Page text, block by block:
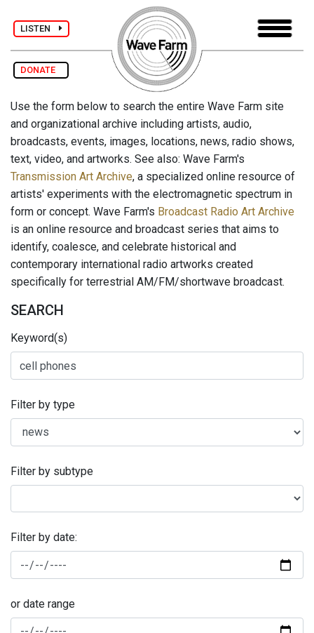
LISTEN
DONATE
Use the form below to search the entire Wave Farm site
and organizational archive including artists, audio,
broadcasts, events, images, locations, news, radio shows,
text, video, and artworks. See also: Wave Farm's
Transmission Art Archive, a specialized online resource of
artists' experiments with the electromagnetic spectrum in
form or concept. Wave Farm's Broadcast Radio Art Archive
is an online resource and broadcast series that aims to
identify, coalesce, and celebrate historical and
contemporary international radio artworks created
specifically for terrestrial AM/FM/shortwave broadcast.
SEARCH
Keyword(s)
Filter by type
Filter by subtype
Filter by date:
or date range